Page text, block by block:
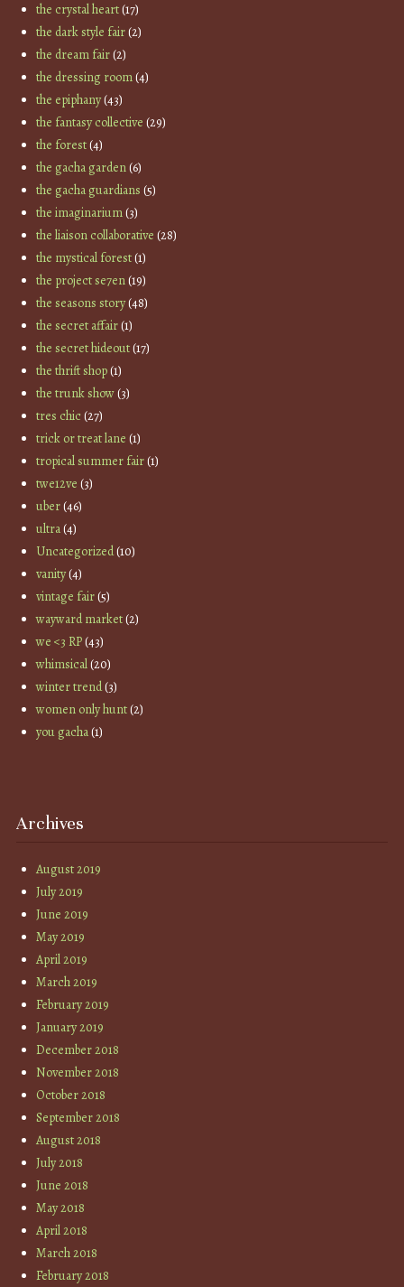
the crystal heart(17)
the dark style fair(2)
the dream fair(2)
the dressing room(4)
the epiphany(43)
the fantasy collective (29)
the forest(4)
the gacha garden(6)
the gacha guardians (5)
the imaginarium(3)
the liaison collaborative (28)
the mystical forest(1)
the project se7en(19)
the seasons story(48)
the secret affair(1)
the secret hideout(17)
the thrift shop(1)
the trunk show(3)
tres chic(27)
trick or treat lane (1)
tropical summer fair(1)
twe12ve (3)
uber(46)
ultra(4)
Uncategorized(10)
vanity(4)
vintage fair(5)
wayward market(2)
we <3 RP(43)
whimsical(20)
winter trend(3)
women only hunt(2)
you gacha(1)
Archives
August 2019
July 2019
June 2019
May 2019
April 2019
March 2019
February 2019
January 2019
December 2018
November 2018
October 2018
September 2018
August 2018
July 2018
June 2018
May 2018
April 2018
March 2018
February 2018